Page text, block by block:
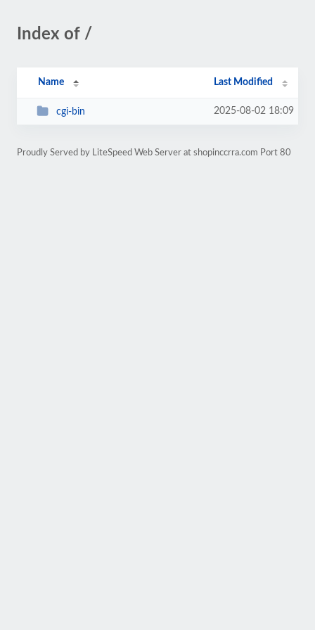
Index of /
Name Last Modified
cgi-bin 2025-08-02 18:09
Proudly Served by LiteSpeed Web Server at shopinccrra.com Port 80